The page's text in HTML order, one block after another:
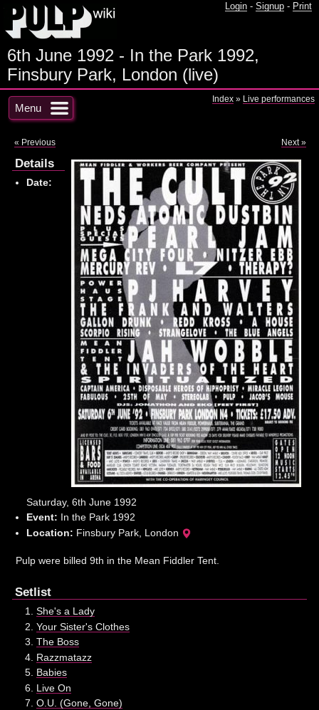
Login - Signup - Print
6th June 1992 - In the Park 1992,
Finsbury Park, London (live)
Menu
Index » Live performances
« Previous Next »
Details
Date:
Saturday, 6th June 1992
Event: In the Park 1992
Location: Finsbury Park, London
Pulp were billed 9th in the Mean Fiddler Tent.
Setlist
She's a Lady
Your Sister's Clothes
The Boss
Razzmatazz
Babies
Live On
O.U. (Gone, Gone)